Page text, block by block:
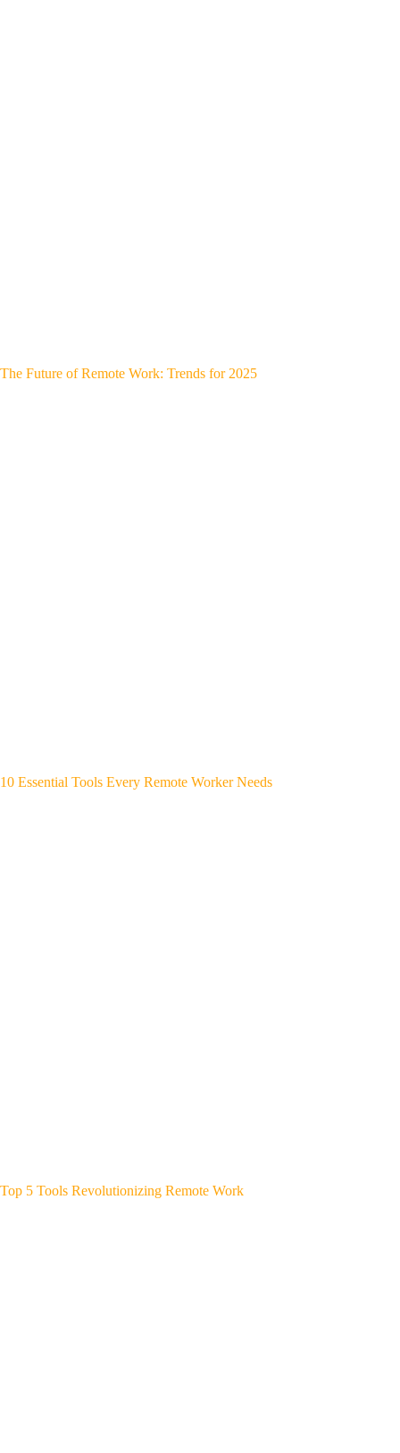
The Future of Remote Work: Trends for 2025
10 Essential Tools Every Remote Worker Needs
Top 5 Tools Revolutionizing Remote Work